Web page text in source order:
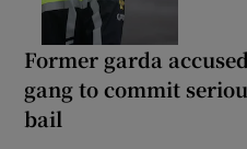
Former garda
gang to commit
bail